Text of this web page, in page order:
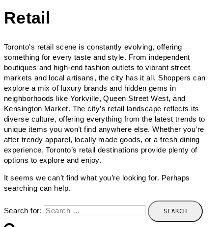
Retail
Toronto’s retail scene is constantly evolving, offering
something for every taste and style. From independent
boutiques and high-end fashion outlets to vibrant street
markets and local artisans, the city has it all. Shoppers can
explore a mix of luxury brands and hidden gems in
neighborhoods like Yorkville, Queen Street West, and
Kensington Market. The city’s retail landscape reflects its
diverse culture, offering everything from the latest trends to
unique items you won’t find anywhere else. Whether you’re
after trendy apparel, locally made goods, or a fresh dining
experience, Toronto’s retail destinations provide plenty of
options to explore and enjoy.
It seems we can’t find what you’re looking for. Perhaps
searching can help.
Search for: